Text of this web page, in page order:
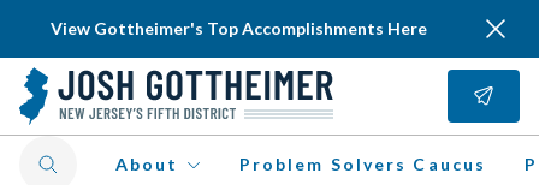
View Gottheimer's Top Accomplishments Here
About Problem Solvers Caucus